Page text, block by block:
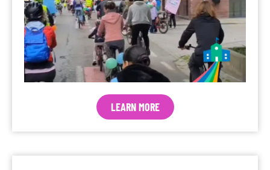
LEARN MORE